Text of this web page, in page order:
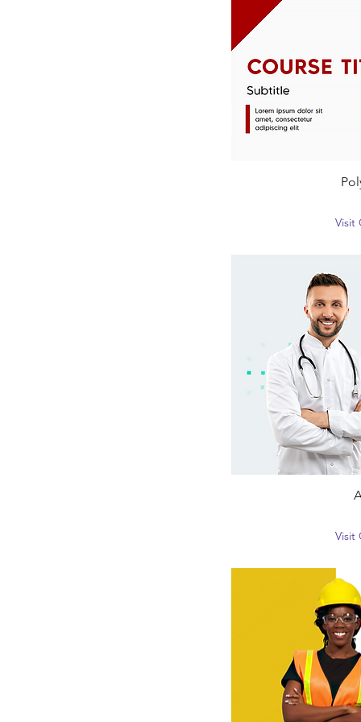
Visit
Visit